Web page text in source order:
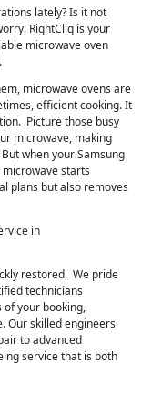
lately? Is it not
RightCliq is your
microwave oven
microwave ovens are
efficient cooking. It
Picture those busy
microwave, making
when your Samsung
starts
plans but also removes
in
restored. We pride
technicians
your booking,
Our skilled engineers
to advanced
service that is both